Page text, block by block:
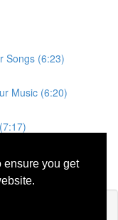
ensure you get
Songs (6:23)
Music (6:20)